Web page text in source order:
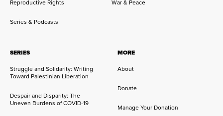
Reproductive Rights War & Peace
Series & Podcasts
SERIES
Struggle and Solidarity: Writing
Toward Palestinian Liberation
Despair and Disparity: The
Uneven Burdens of COVID-19
MORE
About
Donate
Manage Your Donation